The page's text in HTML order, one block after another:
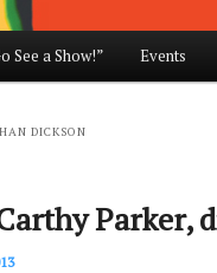
See a Show!” Events
DICKSON
Parker,